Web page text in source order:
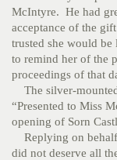
McIntyre. He had
acceptance of the
trusted she would be
to remind her of the
proceedings of that
The silver-
“Presented to Miss
opening of Sorn
Replying on behalf
did not deserve all